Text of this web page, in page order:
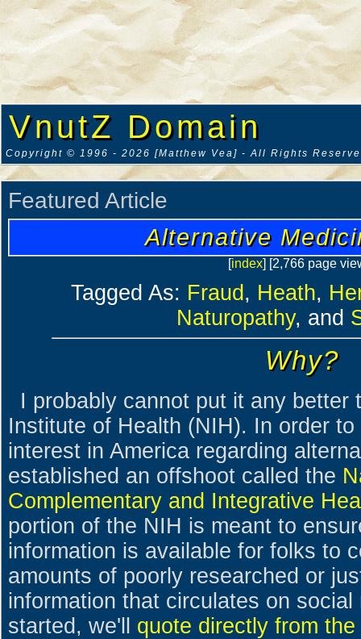
VnutZ Domain
Copyright © 1996 - 2026 [Matthew Vea] - All Rights
Featured Article
Alternative
[index] [2,766 page
Tagged As: Fraud , Heath,
Naturopathy, and
Why?
I probably cannot put it any better
Institute of Health (NIH). In order
interest in America regarding
established an offshoot called the
Complementary and Integrative
portion of the NIH is meant to
information is available for folks to
amounts of poorly researched or
information that circulates on
started, we'll quote directly from